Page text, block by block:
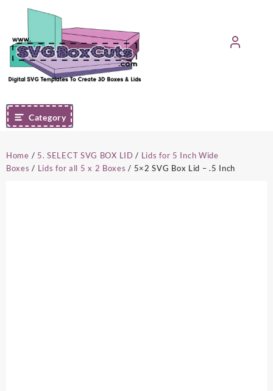
content
Category
Home / 5. SELECT SVG BOX LID / Lids for 5 Inch Wide
Boxes / Lids for all 5 x 2 Boxes / 5×2 SVG Box Lid – .5 Inch